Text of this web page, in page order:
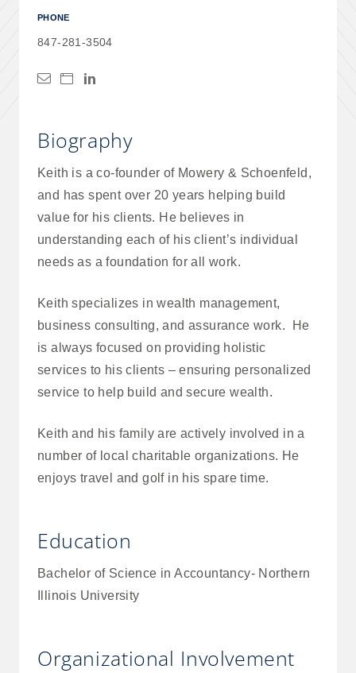
PHONE
847-281-3504
Biography
Keith is a co-founder of Mowery & Schoenfeld,
and has spent over 20 years helping build
value for his clients. He believes in
understanding each of his client’s individual
needs as a foundation for all work.
Keith specializes in wealth management,
business consulting, and assurance work. He
is always focused on providing holistic
services to his clients – ensuring personalized
service to help build and secure wealth.
Keith and his family are actively involved in a
number of local charitable organizations. He
enjoys travel and golf in his spare time.
Education
Bachelor of Science in Accountancy- Northern
Illinois University
Organizational Involvement